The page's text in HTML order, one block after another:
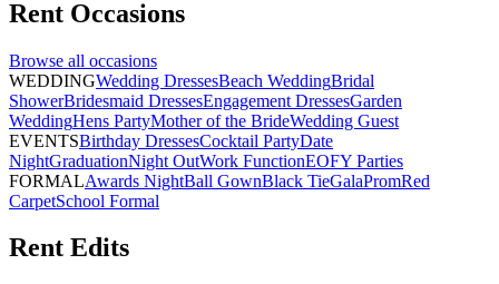
Rent Occasions
Browse all occasions
WEDDINGWedding DressesBeach WeddingBridal
ShowerBridesmaid DressesEngagement DressesGarden
WeddingHens PartyMother of the BrideWedding Guest
EVENTSBirthday DressesCocktail PartyDate
NightGraduationNight OutWork FunctionEOFY Parties
FORMALAwards NightBall GownBlack TieGalaPromRed
CarpetSchool Formal
Rent Edits